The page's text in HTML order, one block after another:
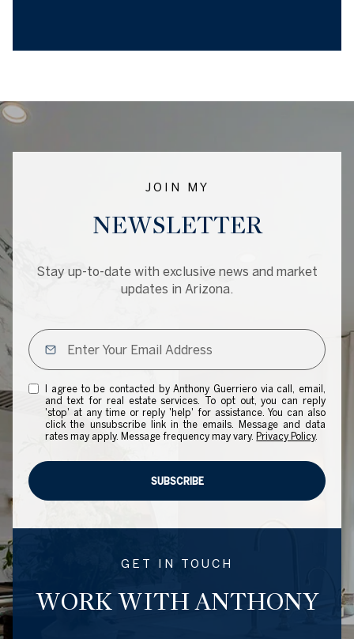
JOIN MY
NEWSLETTER
Stay up-to-date with exclusive news and market
updates in Arizona.
I agree to be contacted by Anthony Guerriero via call, email,
and text for real estate services. To opt out, you can reply
'stop' at any time or reply 'help' for assistance. You can also
click the unsubscribe link in the emails. Message and data
rates may apply. Message frequency may vary. Privacy Policy.
SUBSCRIBE
GET IN TOUCH
WORK WITH ANTHONY